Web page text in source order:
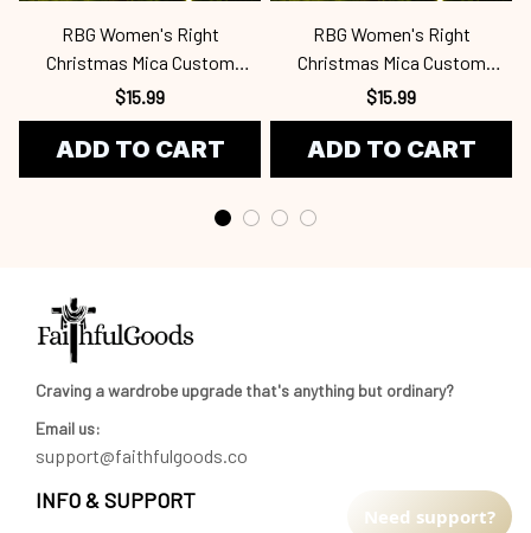
RBG Women's Right
Christmas Mica Custom
Ornament Rbg
$15.99
ADD TO CART
RBG Women's Right
Christmas Mica Custom
Ornament Rbg
$15.99
ADD TO CART
Craving a wardrobe upgrade that's anything but ordinary?
Email us:
support@faithfulgoods.co
INFO & SUPPORT
Need support?